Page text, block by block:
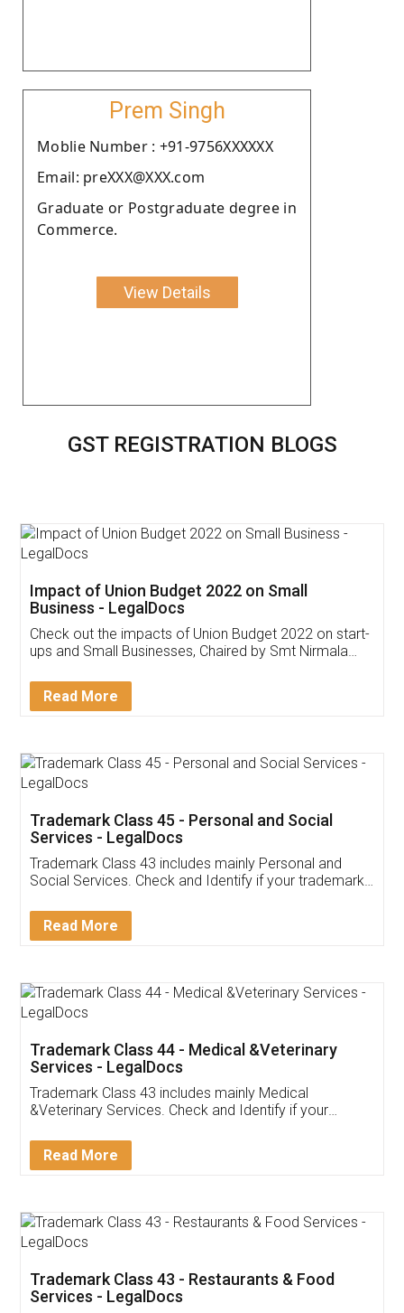
Prem Singh
Moblie Number : +91-9756XXXXXX
Email: preXXX@XXX.com
Graduate or Postgraduate degree in
Commerce.
View Details
GST REGISTRATION BLOGS
Get Free Invoicing Software
Invoice ,GST ,Credit ,Inventory
Download Our Mobile
App available on:
Customer Testimonials
Akhil Chennupati
Thank you Legal docs! I've applied FSSAI
(Pooja) was prompt and very helpful. I had to
reach out to them periodically because of an